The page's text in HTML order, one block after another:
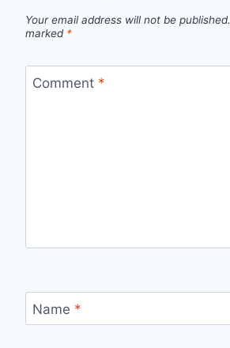
Your email address will not be published.
marked *
Comment *
Name *